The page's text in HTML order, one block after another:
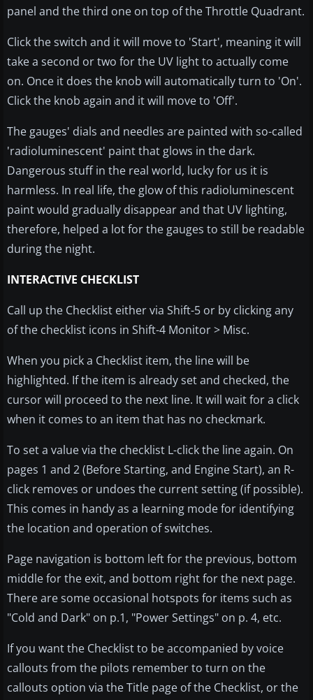
panel and the third one on top of the Throttle Quadrant.
Click the switch and it will move to 'Start', meaning it will
take a second or two for the UV light to actually come
on. Once it does the knob will automatically turn to 'On'.
Click the knob again and it will move to 'Off'.
The gauges' dials and needles are painted with so-called
'radioluminescent' paint that glows in the dark.
Dangerous stuff in the real world, lucky for us it is
harmless. In real life, the glow of this radioluminescent
paint would gradually disappear and that UV lighting,
therefore, helped a lot for the gauges to still be readable
during the night.
INTERACTIVE CHECKLIST
Call up the Checklist either via Shift-5 or by clicking any
of the checklist icons in Shift-4 Monitor > Misc.
When you pick a Checklist item, the line will be
highlighted. If the item is already set and checked, the
cursor will proceed to the next line. It will wait for a click
when it comes to an item that has no checkmark.
To set a value via the checklist L-click the line again. On
pages 1 and 2 (Before Starting, and Engine Start), an R-
click removes or undoes the current setting (if possible).
This comes in handy as a learning mode for identifying
the location and operation of switches.
Page navigation is bottom left for the previous, bottom
middle for the exit, and bottom right for the next page.
There are some occasional hotspots for items such as
"Cold and Dark" on p.1, "Power Settings" on p. 4, etc.
If you want the Checklist to be accompanied by voice
callouts from the pilots remember to turn on the
callouts option via the Title page of the Checklist, or the